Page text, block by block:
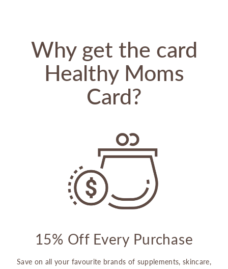
Why get the card
Healthy Moms
Card?
15% Off Every Purchase
Save on all your favourite brands of supplements, skincare,